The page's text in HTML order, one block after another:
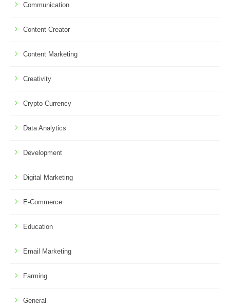
Communication
Content Creator
Content Marketing
Creativity
Crypto Currency
Data Analytics
Development
Digital Marketing
E-Commerce
Education
Email Marketing
Farming
General